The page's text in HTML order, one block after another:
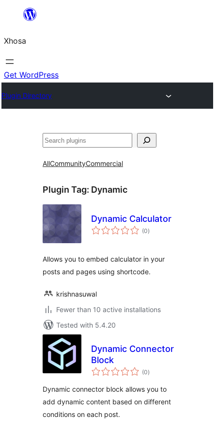
content
Xhosa
Get WordPress
Plugin Directory
Search
AllCommunityCommercial
Plugin Tag: Dynamic
Dynamic Calculator
(0total
ratings
)
Allows you to embed calculator in your
posts and pages using shortcode.
krishnasuwal
Fewer than 10 active installations
Tested with 5.4.20
Dynamic Connector
Block
(0total
ratings
)
Dynamic connector block allows you to
add dynamic content based on different
conditions on each post.